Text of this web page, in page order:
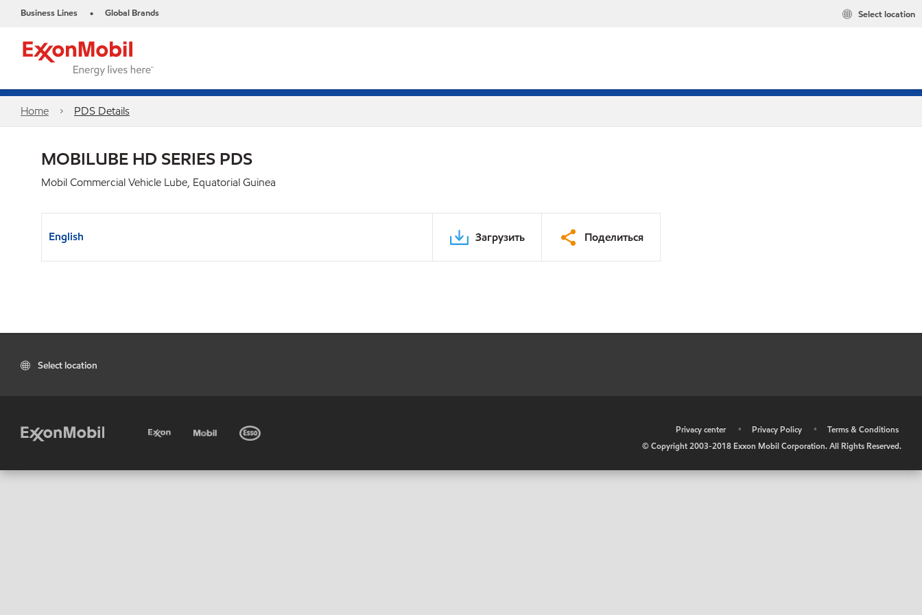
Business Lines • Global Brands Select location
Home PDS Details
MOBILUBE HD SERIES PDS
Mobil Commercial Vehicle Lube, Equatorial Guinea
English Загрузить Поделиться
Select location
Privacy center • Privacy Policy •
Terms & Conditions
© Copyright 2003-2018 Exxon Mobil Corporation. All Rights Reserved.